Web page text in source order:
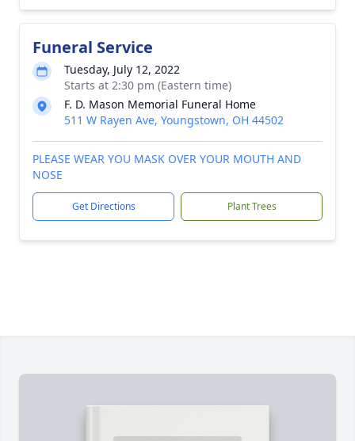
Funeral Service
Tuesday, July 12, 2022
Starts at 2:30 pm (Eastern time)
F. D. Mason Memorial Funeral Home
511 W Rayen Ave, Youngstown, OH 44502
PLEASE WEAR YOU MASK OVER YOUR MOUTH AND
NOSE
Get Directions Plant Trees